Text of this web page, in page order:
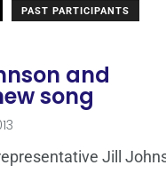
PAST PARTICIPANTS
and
song
Jill